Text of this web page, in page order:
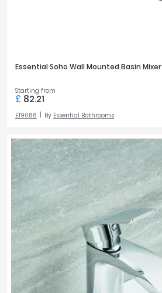
Essential Soho Wall Mounted Basin Mixer
Starting from
£ 82.21
ET9086 By Essential Bathrooms